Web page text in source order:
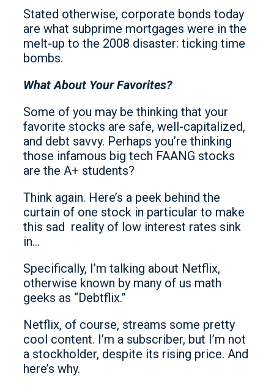
Stated otherwise, corporate bonds today
are what subprime mortgages were in the
melt-up to the 2008 disaster: ticking time
bombs.
What About Your Favorites?
Some of you may be thinking that your
favorite stocks are safe, well-capitalized,
and debt savvy. Perhaps you’re thinking
those infamous big tech FAANG stocks
are the A+ students?
Think again. Here’s a peek behind the
curtain of one stock in particular to make
this sad reality of low interest rates sink
in…
Specifically, I’m talking about Netflix,
otherwise known by many of us math
geeks as “Debtflix.”
Netflix, of course, streams some pretty
cool content. I’m a subscriber, but I’m not
a stockholder, despite its rising price. And
here’s why.